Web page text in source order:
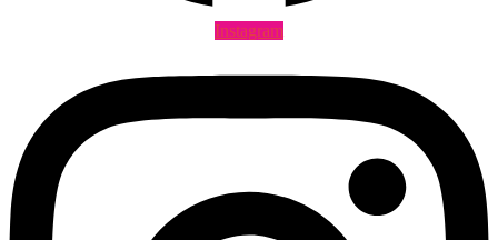
Instagram